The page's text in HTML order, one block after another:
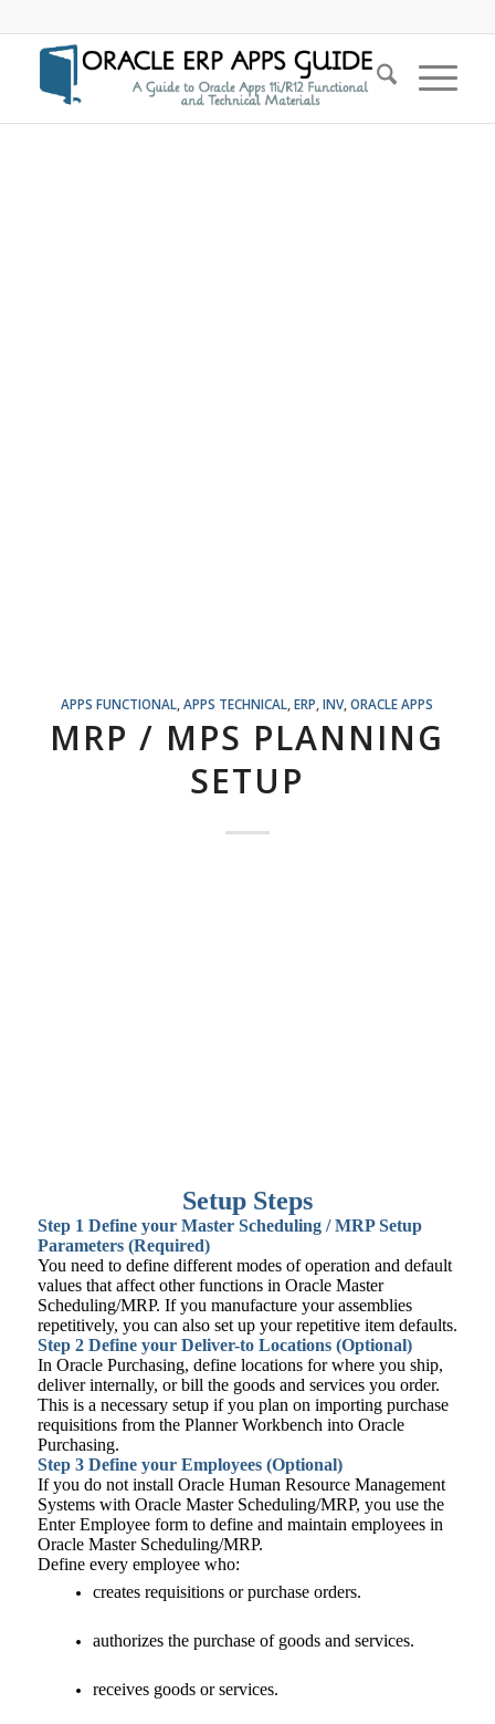
APPS FUNCTIONAL ,APPS TECHNICAL ,ERP ,INV,ORACLE APPS
MRP / MPS PLANNING
SETUP
Setup Steps
Step 1 Define your Master Scheduling / MRP Setup
Parameters (Required)
You need to define different modes of operation and default
values that affect other functions in Oracle Master
Scheduling/MRP. If you manufacture your assemblies
repetitively, you can also set up your repetitive item defaults.
Step 2Define your Deliver-to Locations (Optional)
In Oracle Purchasing, define locations for where you ship,
deliver internally, or bill the goods and services you order.
This is a necessary setup if you plan on importing purchase
requisitions from the Planner Workbench into Oracle
Purchasing.
Step 3Define your Employees (Optional)
If you do not install Oracle Human Resource Management
Systems with Oracle Master Scheduling/MRP, you use the
Enter Employee form to define and maintain employees in
Oracle Master Scheduling/MRP.
Define every employee who:
creates requisitions or purchase orders.
authorizes the purchase of goods and services.
receives goods or services.